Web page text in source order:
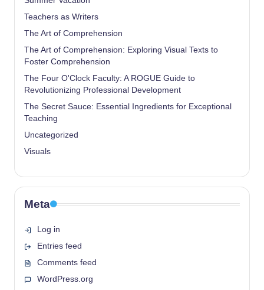
Teachers as Writers
The Art of Comprehension
The Art of Comprehension: Exploring Visual Texts to
Foster Comprehension
The Four O'Clock Faculty: A ROGUE Guide to
Revolutionizing Professional Development
The Secret Sauce: Essential Ingredients for Exceptional
Teaching
Uncategorized
Visuals
Meta
Log in
Entries feed
Comments feed
WordPress.org